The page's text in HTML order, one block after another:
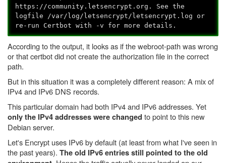
https://community.letsencrypt.org. See the
logfile /var/log/letsencrypt/letsencrypt.log or
re-run Certbot with -v for more details.
According to the output, it looks as if the webroot-path was wrong
or that certbot did not create the authorization file in the correct
path.
But in this situation it was a completely different reason: A mix of
IPv4 and IPv6 DNS records.
This particular domain had both IPv4 and IPv6 addresses. Yet
only the IPv4 addresses were changed to point to this new
Debian server.
Let's Encrypt uses IPv6 by default (at least from what I've seen in
the past years). The old IPv6 entries still pointed to the old